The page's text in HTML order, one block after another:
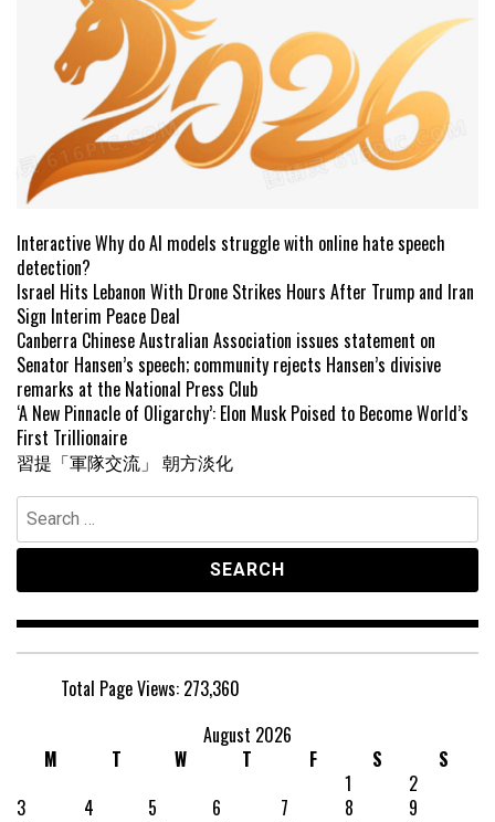
Interactive Why do AI models struggle with online hate speech
detection?
Israel Hits Lebanon With Drone Strikes Hours After Trump and Iran
Sign Interim Peace Deal
Canberra Chinese Australian Association issues statement on
Senator Hansen’s speech; community rejects Hansen’s divisive
remarks at the National Press Club
‘A New Pinnacle of Oligarchy’: Elon Musk Poised to Become World’s
First Trillionaire
習提「軍隊交流」 朝方淡化
Search
for:
Total Page Views: 273,360
August 2026
M
T W T F S
S
1
2
3
4 5 6 7 8
9